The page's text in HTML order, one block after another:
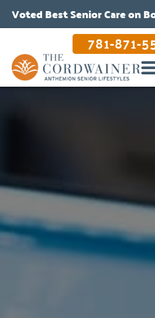
Voted Best Senior Care on
781-871-